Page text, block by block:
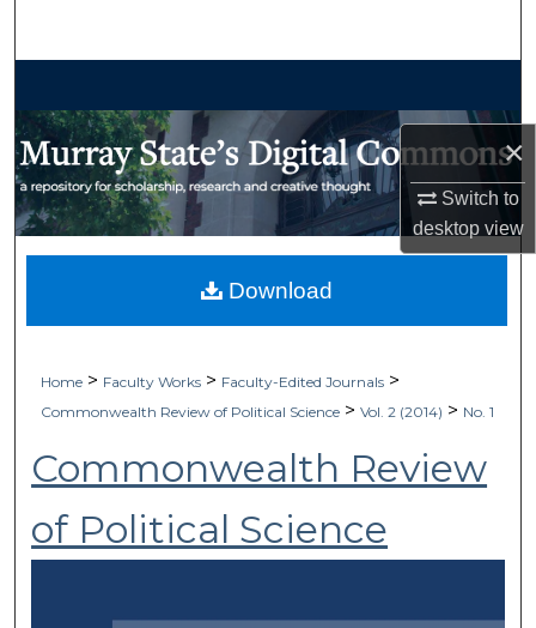
×
Switch to
desktopview
My Account
Home > Faculty Works > Faculty-Edited Journals >
Commonwealth Review of Political Science > Vol. 2 (2014) > No. 1
Commonwealth Review
of Political Science
Download